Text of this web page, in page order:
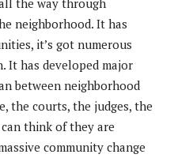
neighborhood. It has
it’s got numerous
It has developed major
between neighborhood
the courts, the judges, the
think of they are
community change